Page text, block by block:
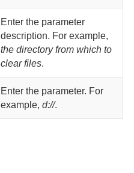
Enter the parameter
description. For example,
the directory from which to
clear files.
Enter the parameter. For
example,d://.